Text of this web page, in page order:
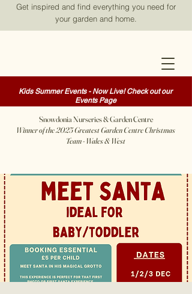
Get inspired and find everything you need for
your garden and home.
Kids Summer Events - Now Live! Check out our
Events Page
Snowdonia Nurseries & Garden Centre
Winner of the 2025 Greatest Garden Centre Christmas
Team - Wales & West